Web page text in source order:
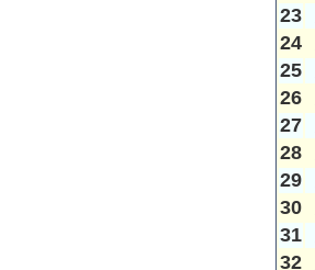
23
24
25
26
27
28
29
30
31
32